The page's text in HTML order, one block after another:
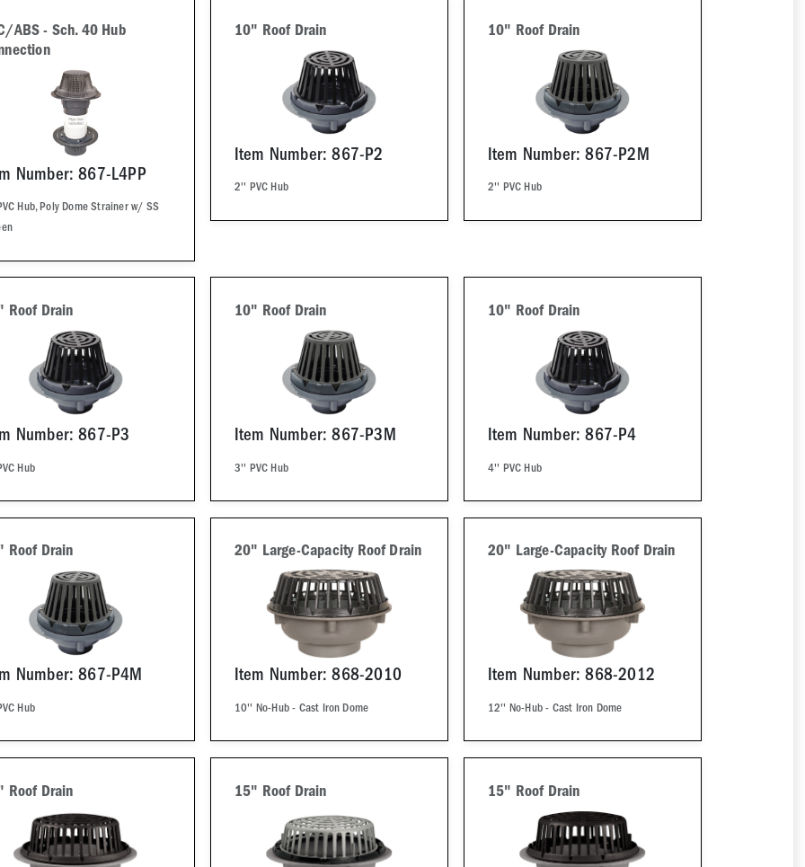
ABS - Sch. 40 Hub
Number: 867-L4PP
Hub, Poly Dome Strainer w/ SS
10" Roof Drain
Item Number: 867-P2
2'' PVC Hub
10" Roof Drain
Item Number: 867-P2M
2'' PVC Hub
Roof Drain
Number: 867-P3
Hub
10" Roof Drain
Item Number: 867-P3M
3'' PVC Hub
10" Roof Drain
Item Number: 867-P4
4'' PVC Hub
Roof Drain
Number: 867-P4M
Hub
20" Large-Capacity Roof Drain
Item Number: 868-2010
10'' No-Hub - Cast Iron Dome
20" Large-Capacity Roof Drain
Item Number: 868-2012
12'' No-Hub - Cast Iron Dome
Roof Drain 15" Roof Drain 15" Roof Drain